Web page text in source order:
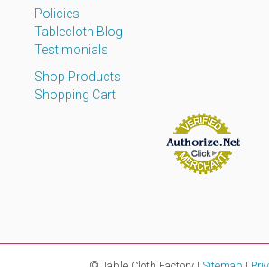
Policies
Tablecloth Blog
Testimonials
Shop Products
Shopping Cart